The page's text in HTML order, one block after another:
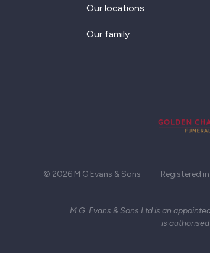
Our locations
Our family
© 2026 M G Evans & Sons Registered
M.G. Evans & Sons Ltd is an
is